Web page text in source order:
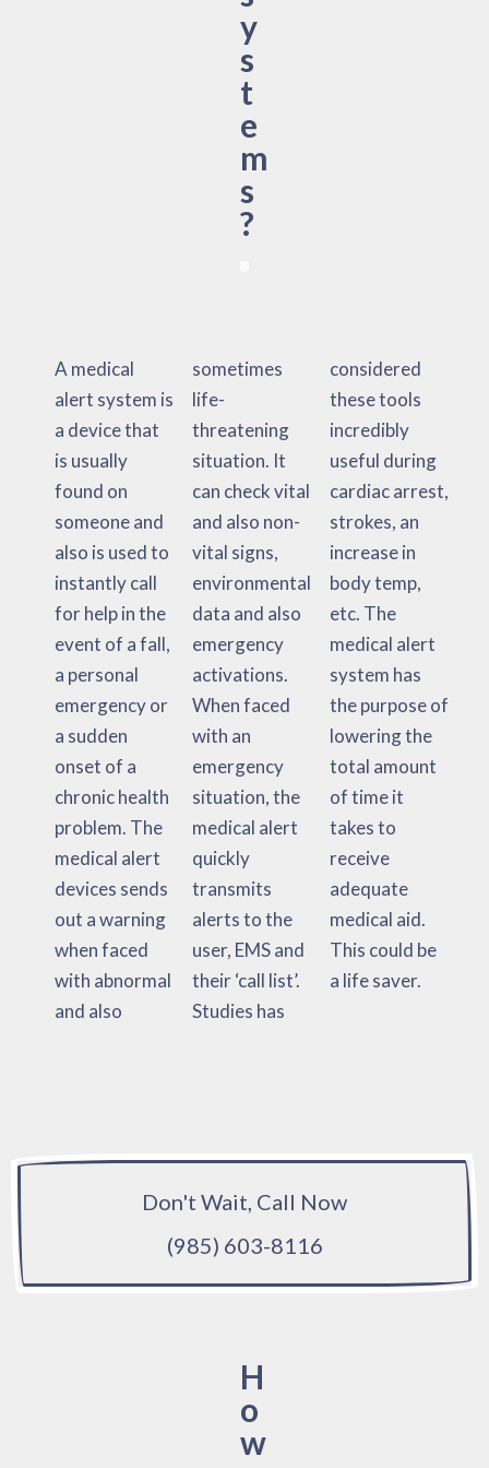
y
s
t
e
m
s
?
A medical
alert system is
a device that
is usually
found on
someone and
also is used to
instantly call
for help in the
event of a fall,
a personal
emergency or
a sudden
onset of a
chronic health
problem. The
medical alert
devices sends
out a warning
when faced
with abnormal
and also
sometimes
life-
threatening
situation. It
can check vital
and also non-
vital signs,
environmental
data and also
emergency
activations.
When faced
with an
emergency
situation, the
medical alert
quickly
transmits
alerts to the
user, EMS and
their ‘call list’.
Studies has
considered
these tools
incredibly
useful during
cardiac arrest,
strokes, an
increase in
body temp,
etc. The
medical alert
system has
the purpose of
lowering the
total amount
of time it
takes to
receive
adequate
medical aid.
This could be
a life saver.
Don't Wait, Call Now
(985) 603-8116
H
o
w